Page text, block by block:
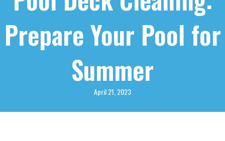
Prepare Your Pool for
Summer
April 21, 2023